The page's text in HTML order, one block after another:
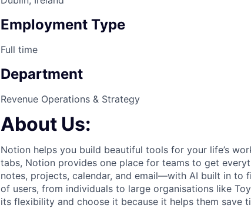
Employment Type
Full time
Department
Revenue Operations & Strategy
About Us:
Notion helps you build beautiful tools for your life’s
tabs, Notion provides one place for teams to get
notes, projects, calendar, and email—with AI built in to
of users, from individuals to large organisations like
its flexibility and choose it because it helps them save